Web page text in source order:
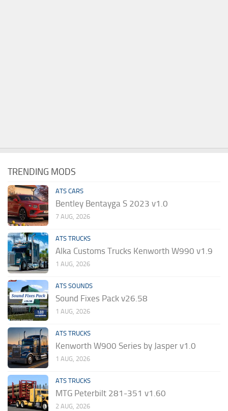
TRENDING MODS
ATS CARS
Bentley Bentayga S 2023 v1.0
7 AUG, 2026
ATS TRUCKS
Alka Customs Trucks Kenworth W990 v1.9
1 AUG, 2026
ATS SOUNDS
Sound Fixes Pack v26.58
1 AUG, 2026
ATS TRUCKS
Kenworth W900 Series by Jasper v1.0
1 AUG, 2026
ATS TRUCKS
MTG Peterbilt 281-351 v1.60
2 AUG, 2026